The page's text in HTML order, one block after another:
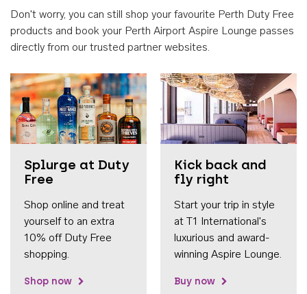
Don't worry, you can still shop your favourite Perth Duty Free
products and book your Perth Airport Aspire Lounge passes
directly from our trusted partner websites.
Splurge at Duty
Free
Shop online and treat
yourself to an extra
10% off Duty Free
shopping.
Shop now
Kick back and
fly right
Start your trip in style
at T1 International's
luxurious and award-
winning Aspire Lounge.
Buy now